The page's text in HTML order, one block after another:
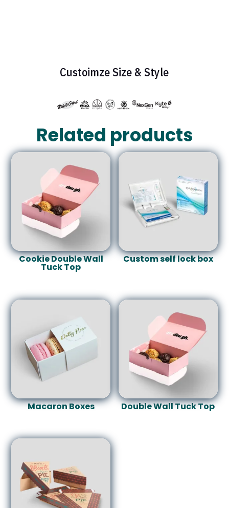
Custoimze Size & Style
Related products
Cookie Double Wall
Tuck Top
Custom self lock box
Macaron Boxes Double Wall Tuck Top